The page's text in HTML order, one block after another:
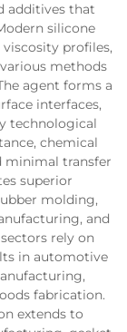
additives that
silicone
profiles,
methods
agent forms a
interfaces,
technological
chemical
minimal transfer
superior
molding,
and
rely on
in automotive
fabrication.
extends to